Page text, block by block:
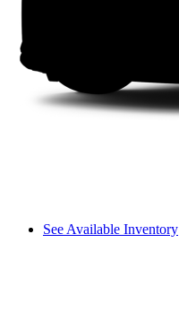
See Available Inventory